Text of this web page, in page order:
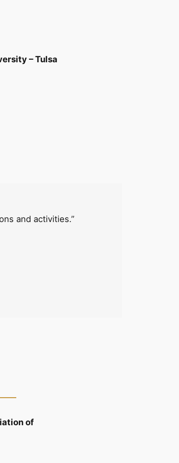
– Tulsa
and activities.”
of